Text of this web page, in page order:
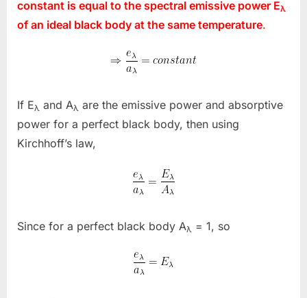
constant is equal to the spectral emissive power Eλ
of an ideal black body at the same temperature.
If Eλ and Aλ are the emissive power and absorptive
power for a perfect black body, then using
Kirchhoff’s law,
Since for a perfect black body Aλ = 1, so